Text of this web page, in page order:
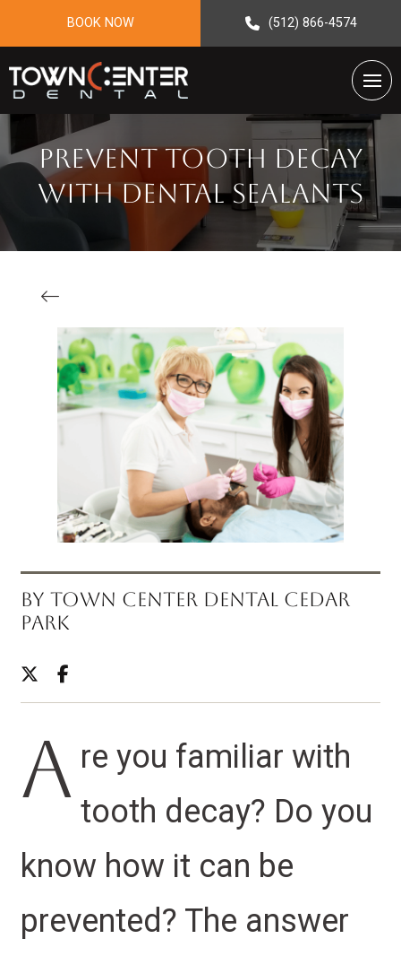
BOOK NOW (512) 866-4574
Prevent Tooth Decay
with Dental Sealants
BY TOWN CENTER DENTAL CEDAR
PARK
A re you familiar with
tooth decay? Do you
know how it can be
prevented? The answer